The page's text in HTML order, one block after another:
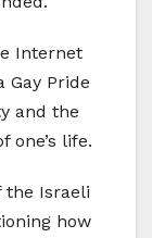
Internet
Gay Pride
and the
one’s life.
the Israeli
how